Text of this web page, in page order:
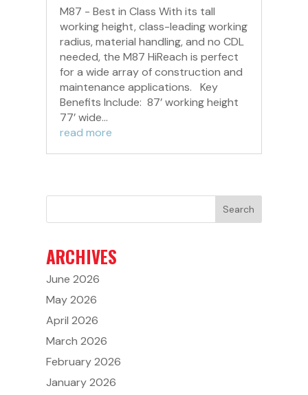
M87 - Best in Class With its tall
working height, class-leading working
radius, material handling, and no CDL
needed, the M87 HiReach is perfect
for a wide array of construction and
maintenance applications. Key
Benefits Include: 87’ working height
77’ wide...
read more
ARCHIVES
June 2026
May 2026
April 2026
March 2026
February 2026
January 2026